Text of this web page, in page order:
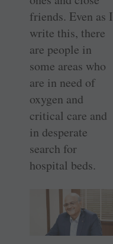
friends. Even as I
write this, there
are people in
some areas who
are in need of
oxygen and
critical care and
in desperate
search for
hospital beds.